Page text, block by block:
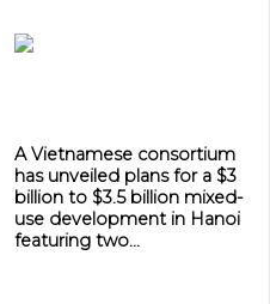
A Vietnamese consortium
has unveiled plans for a $3
billion to $3.5 billion mixed-
use development in Hanoi
featuring two...